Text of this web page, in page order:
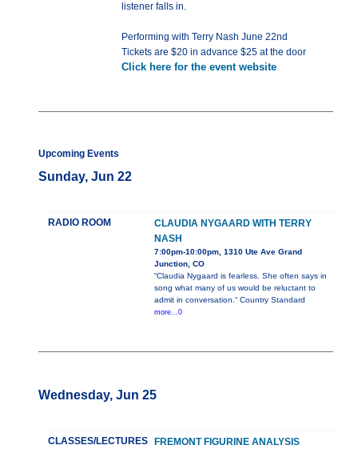
listener falls in.
Performing with Terry Nash June 22nd
Tickets are $20 in advance $25 at the door
Click here for the event website
Upcoming Events
Sunday, Jun 22
RADIO ROOM
CLAUDIA NYGAARD WITH TERRY
NASH
7:00pm-10:00pm, 1310 Ute Ave Grand
Junction, CO
“Claudia Nygaard is fearless. She often says in
song what many of us would be reluctant to
admit in conversation.“ Country Standard
more...0
Wednesday, Jun 25
CLASSES/LECTURES FREMONT FIGURINE ANALYSIS